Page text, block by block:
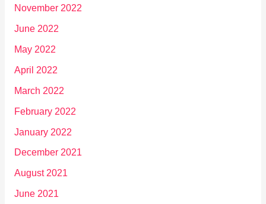
November 2022
June 2022
May 2022
April 2022
March 2022
February 2022
January 2022
December 2021
August 2021
June 2021